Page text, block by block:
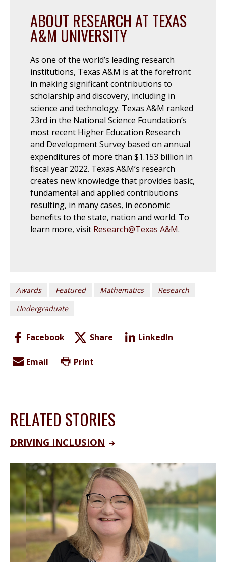
ABOUT RESEARCH AT TEXAS
A&M UNIVERSITY
As one of the world’s leading research
institutions, Texas A&M is at the forefront
in making significant contributions to
scholarship and discovery, including in
science and technology. Texas A&M ranked
23rd in the National Science Foundation’s
most recent Higher Education Research
and Development Survey based on annual
expenditures of more than $1.153 billion in
fiscal year 2022. Texas A&M’s research
creates new knowledge that provides basic,
fundamental and applied contributions
resulting, in many cases, in economic
benefits to the state, nation and world. To
learn more, visit Research@Texas A&M.
Awards Featured Mathematics
Research
Undergraduate
Facebook Share LinkedIn
Email Print
RELATED STORIES
DRIVING INCLUSION